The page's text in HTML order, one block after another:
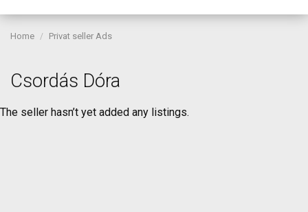
Home Privat seller Ads
Csordás Dóra
The seller hasn’t yet added any listings.